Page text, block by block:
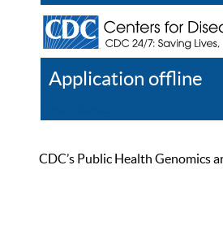
Application offline
CDC’s Public Health Genomics